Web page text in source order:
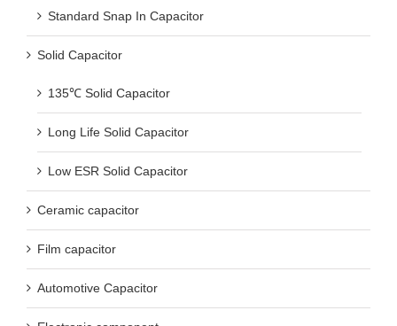
Standard Snap In Capacitor
Solid Capacitor
135℃ Solid Capacitor
Long Life Solid Capacitor
Low ESR Solid Capacitor
Ceramic capacitor
Film capacitor
Automotive Capacitor